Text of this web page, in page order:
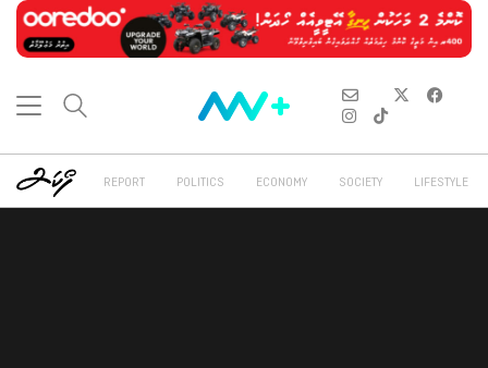
REPORT POLITICS ECONOMY SOCIETY LIFESTYLE